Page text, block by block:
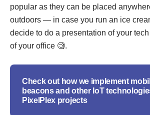
popular as they can be placed
outdoors — in case you run an ice
decide to do a presentation of your
of your office 🧐.
Check out how we implement
beacons and other IoT
PixelPlex projects